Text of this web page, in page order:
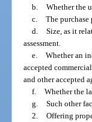
b. Whether the
c. The purchase
d. Size, as it
assessment.
e. Whether an
accepted
and other accepted
f. Whether the
g. Such other
2. Offering